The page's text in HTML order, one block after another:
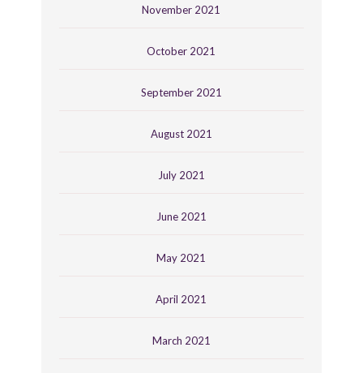
November 2021
October 2021
September 2021
August 2021
July 2021
June 2021
May 2021
April 2021
March 2021